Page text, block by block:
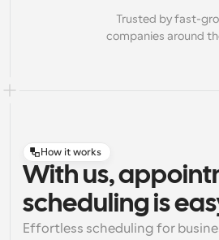
Trusted by fast-
companies around
How it works
With us,
scheduling is
Effortless scheduling for